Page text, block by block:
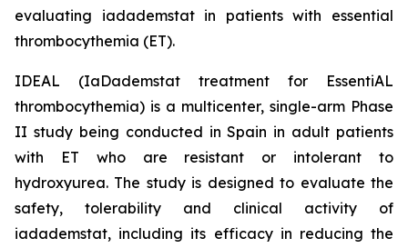
evaluating iadademstat in patients with essential
thrombocythemia (ET).
IDEAL (IaDademstat treatment for EssentiAL
thrombocythemia) is a multicenter, single-arm Phase
II study being conducted in Spain in adult patients
with ET who are resistant or intolerant to
hydroxyurea. The study is designed to evaluate the
safety, tolerability and clinical activity of
iadademstat, including its efficacy in reducing the